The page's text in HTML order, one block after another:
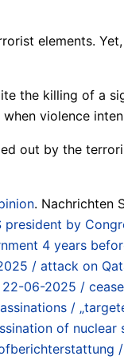
elements.
the killing of
violence
out by the
. Nachrichten
by
4 years
/ attack on
06-2025 /
/
of nuclear